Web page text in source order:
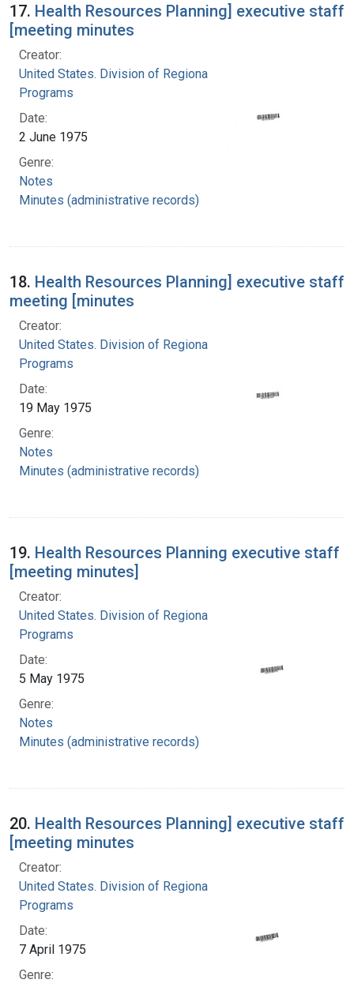
17. Health Resources Planning] executive staff
[meeting minutes
Creator:
United States. Division of Regional Medical
Programs
Date:
2 June 1975
Genre:
Notes
Minutes (administrative records)
18. Health Resources Planning] executive staff
meeting [minutes
Creator:
United States. Division of Regional Medical
Programs
Date:
19 May 1975
Genre:
Notes
Minutes (administrative records)
19. Health Resources Planning executive staff
[meeting minutes]
Creator:
United States. Division of Regional Medical
Programs
Date:
5 May 1975
Genre:
Notes
Minutes (administrative records)
20. Health Resources Planning] executive staff
[meeting minutes
Creator:
United States. Division of Regional Medical
Programs
Date:
7 April 1975
Genre: